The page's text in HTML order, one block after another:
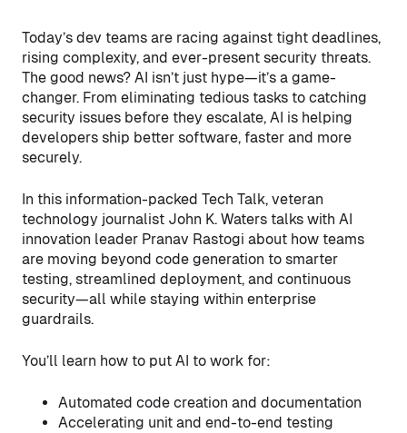
Today’s dev teams are racing against tight deadlines,
rising complexity, and ever-present security threats.
The good news? AI isn’t just hype—it’s a game-
changer. From eliminating tedious tasks to catching
security issues before they escalate, AI is helping
developers ship better software, faster and more
securely.
In this information-packed Tech Talk, veteran
technology journalist John K. Waters talks with AI
innovation leader Pranav Rastogi about how teams
are moving beyond code generation to smarter
testing, streamlined deployment, and continuous
security—all while staying within enterprise
guardrails.
You’ll learn how to put AI to work for:
Automated code creation and documentation
Accelerating unit and end-to-end testing